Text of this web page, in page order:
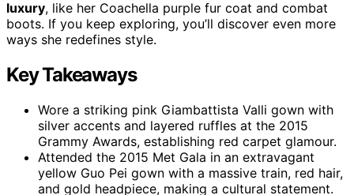
luxury, like her Coachella purple fur coat and combat
boots. If you keep exploring, you’ll discover even more
ways she redefines style.
Key Takeaways
Wore a striking pink Giambattista Valli gown with
silver accents and layered ruffles at the 2015
Grammy Awards, establishing red carpet glamour.
Attended the 2015 Met Gala in an extravagant
yellow Guo Pei gown with a massive train, red hair,
and gold headpiece, making a cultural statement.